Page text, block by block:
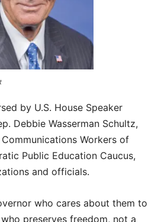
by U.S. House Speaker
Debbie Wasserman Schultz,
Communications Workers of
Public Education Caucus,
and officials.
who cares about them to
preserves freedom, not a